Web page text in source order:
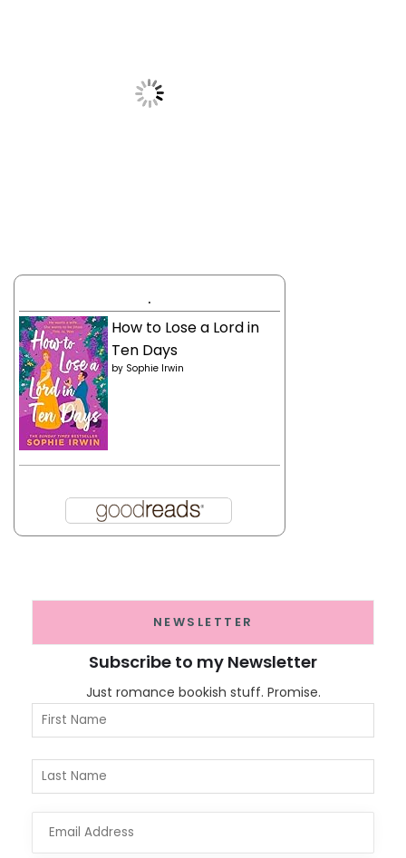
.
How to Lose a Lord in
Ten Days
by Sophie Irwin
NEWSLETTER
Subscribe to my Newsletter
Just romance bookish stuff. Promise.